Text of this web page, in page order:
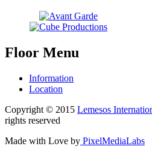
Floor Menu
Information
Location
Copyright © 2015 Lemesos
rights reserved
Made with Love by PixelMediaLabs